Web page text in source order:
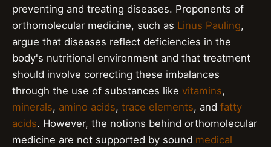
preventing and treating diseases. Proponents of
orthomolecular medicine, such as Linus Pauling,
argue that diseases reflect deficiencies in the
body's nutritional environment and that treatment
should involve correcting these imbalances
through the use of substances like vitamins,
minerals, amino acids, trace elements, and fatty
acids. However, the notions behind orthomolecular
medicine are not supported by sound medical